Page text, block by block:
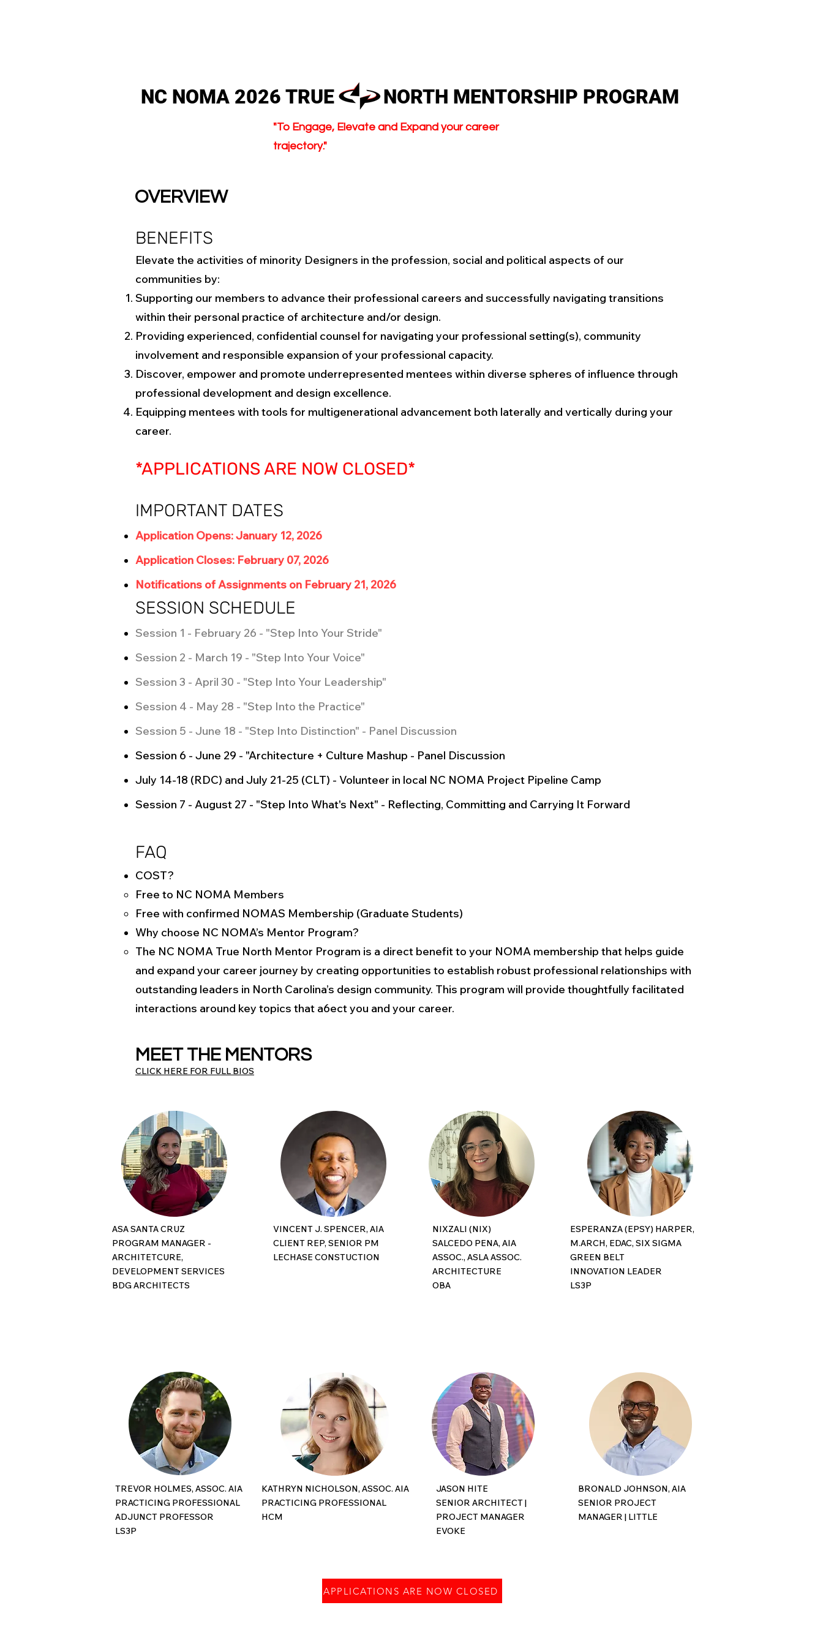
NC NOMA 2026 TRUE NORTH MENTORSHIP PROGRAM
"To Engage, Elevate and Expand your career
trajectory."
OVERVIEW
BENEFITS
Elevate the activities of minority Designers in the profession, social and political aspects of our
communities by:
Supporting our members to advance their professional careers and successfully navigating transitions
within their personal practice of architecture and/or design.
Providing experienced, confidential counsel for navigating your professional setting(s), community
involvement and responsible expansion of your professional capacity.
Discover, empower and promote underrepresented mentees within diverse spheres of influence through
professional development and design excellence.
Equipping mentees with tools for multigenerational advancement both laterally and vertically during your
career.
*APPLICATIONS ARE NOW CLOSED*
IMPORTANT DATES
Application Opens: January 12, 2026
Application Closes: February 07, 2026
Notifications of Assignments on February 21, 2026
SESSION SCHEDULE
Session 1 - February 26 - "Step Into Your Stride"
Session 2 - March 19 - "Step Into Your Voice"
Session 3 - April 30 - "Step Into Your Leadership"
Session 4 - May 28 - "Step Into the Practice"
Session 5 - June 18 - "Step Into Distinction" - Panel Discussion
Session 6 - June 29 - "Architecture + Culture Mashup - Panel Discussion
July 14-18 (RDC) and July 21-25 (CLT) - Volunteer in local NC NOMA Project Pipeline Camp
Session 7 - August 27 - "Step Into What's Next" - Reflecting, Committing and Carrying It Forward
FAQ
COST?
Free to NC NOMA Members
Free with confirmed NOMAS Membership (Graduate Students)
Why choose NC NOMA’s Mentor Program?
The NC NOMA True North Mentor Program is a direct benefit to your NOMA membership that helps guide
and expand your career journey by creating opportunities to establish robust professional relationships with
outstanding leaders in North Carolina’s design community. This program will provide thoughtfully facilitated
interactions around key topics that a6ect you and your career.​
MEET THE MENTORS
CLICK HERE FOR FULL BIOS
ASA SANTA CRUZ
PROGRAM MANAGER -
ARCHITETCURE,
DEVELOPMENT SERVICES
BDG ARCHITECTS
VINCENT J. SPENCER, AIA
CLIENT REP, SENIOR PM
LECHASE CONSTUCTION
NIXZALI (NIX)
SALCEDO PENA, AIA
ASSOC., ASLA ASSOC.
ARCHITECTURE
OBA
ESPERANZA (EPSY) HARPER,
M.ARCH, EDAC, SIX SIGMA
GREEN BELT
INNOVATION LEADER
LS3P
TREVOR HOLMES, ASSOC. AIA
PRACTICING PROFESSIONAL
ADJUNCT PROFESSOR
​LS3P
KATHRYN NICHOLSON, ASSOC. AIA
PRACTICING PROFESSIONAL
HCM
JASON HITE
SENIOR ARCHITECT |
PROJECT MANAGER
EVOKE
BRONALD JOHNSON, AIA
SENIOR PROJECT
MANAGER | LITTLE
APPLICATIONS ARE NOW CLOSED